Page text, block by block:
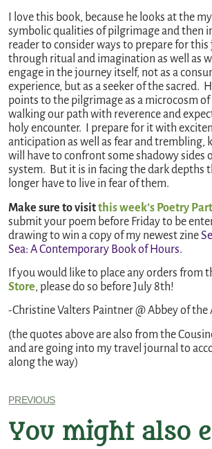
I love this book, because he looks at the
symbolic qualities of pilgrimage and then
reader to consider ways to prepare for
through ritual and imagination as well as
engage in the journey itself, not as a
experience, but as a seeker of the sacred.
points to the pilgrimage as a microcosm
walking our path with reverence and
holy encounter. I prepare for it with
anticipation as well as fear and trembling,
will have to confront some shadowy sides
system. But it is in facing the dark depths
longer have to live in fear of them.
Make sure to visitthis week’s Poetry
submit your poem before Friday to be
drawing to win a copy of my newest zine
Sea: A Contemporary Book of Hours.
If you would like to place any orders from
Store, please do so before July 8th!
-Christine Valters Paintner @ Abbey of the
(the quotes above are also from the
and are going into my travel journal to
along the way)
PREVIOUS
You might also